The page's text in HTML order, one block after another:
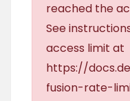
reached the
See
access limit at
https://
fusion-rate-